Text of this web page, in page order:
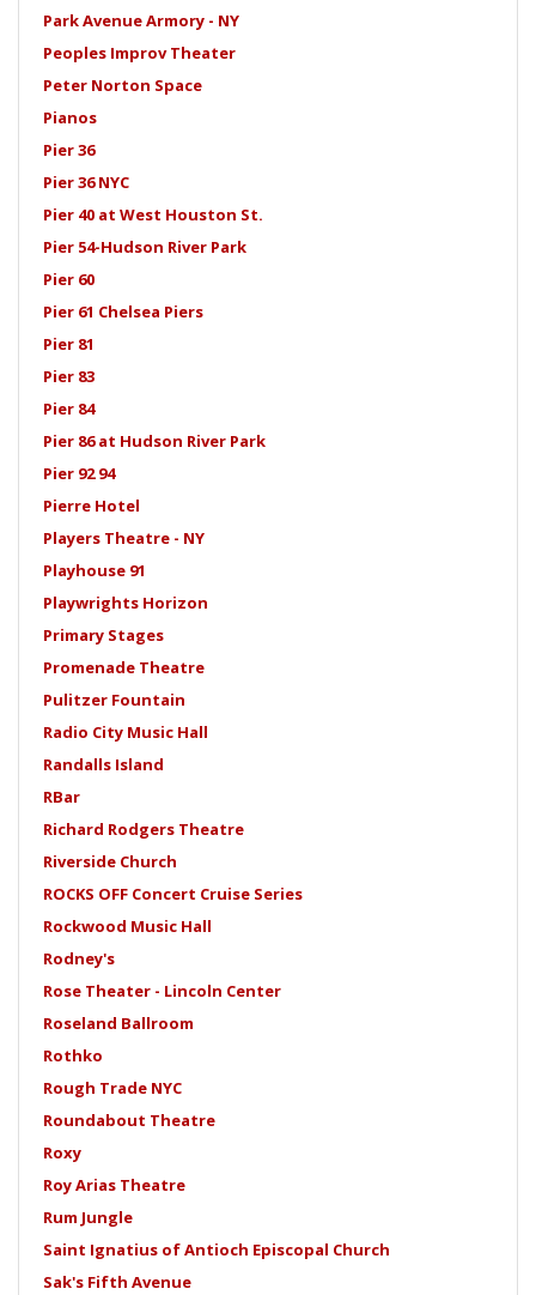
Park Avenue Armory - NY
Peoples Improv Theater
Peter Norton Space
Pianos
Pier 36
Pier 36 NYC
Pier 40 at West Houston St.
Pier 54-Hudson River Park
Pier 60
Pier 61 Chelsea Piers
Pier 81
Pier 83
Pier 84
Pier 86 at Hudson River Park
Pier 92 94
Pierre Hotel
Players Theatre - NY
Playhouse 91
Playwrights Horizon
Primary Stages
Promenade Theatre
Pulitzer Fountain
Radio City Music Hall
Randalls Island
RBar
Richard Rodgers Theatre
Riverside Church
ROCKS OFF Concert Cruise Series
Rockwood Music Hall
Rodney's
Rose Theater - Lincoln Center
Roseland Ballroom
Rothko
Rough Trade NYC
Roundabout Theatre
Roxy
Roy Arias Theatre
Rum Jungle
Saint Ignatius of Antioch Episcopal Church
Sak's Fifth Avenue